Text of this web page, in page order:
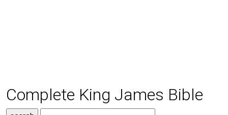
Complete King James Bible